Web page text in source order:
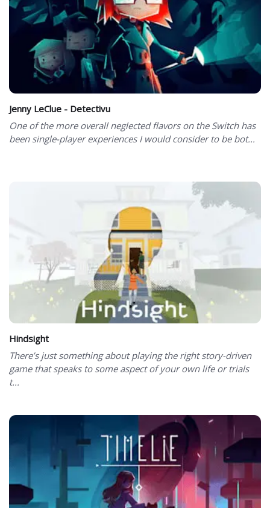
Jenny LeClue - Detectivu
One of the more overall neglected flavors on the Switch has
been single-player experiences I would consider to be bot...
Hindsight
There’s just something about playing the right story-driven
game that speaks to some aspect of your own life or trials
t...